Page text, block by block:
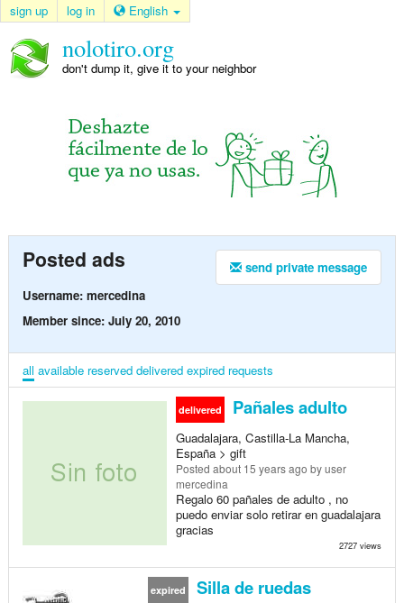
sign up log in English
nolotiro.org
don't dump it, give it to your neighbor
send private message
Posted ads
Username: mercedina
Member since: July 20, 2010
all available reserved delivered expired requests
delivered Pañales adulto
Guadalajara, Castilla-La Mancha,
España > gift
Posted about 15 years ago by user
mercedina
Regalo 60 pañales de adulto , no
puedo enviar solo retirar en guadalajara
gracias
2727 views
expired Silla de ruedas